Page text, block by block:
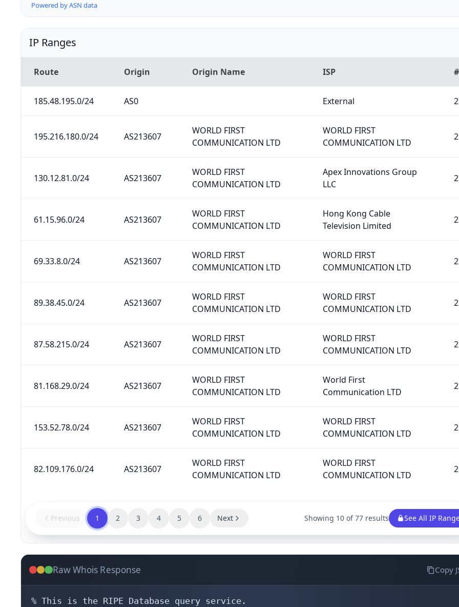
Powered by ASN data
IP Ranges
Route Origin Origin Name ISP
185.48.195.0/24 AS0 External
195.216.180.0/24 AS213607
WORLD FIRST
COMMUNICATION LTD
WORLD FIRST
COMMUNICATION LTD
130.12.81.0/24 AS213607
WORLD FIRST
COMMUNICATION LTD
Apex Innovations Group
LLC
61.15.96.0/24 AS213607
WORLD FIRST
COMMUNICATION LTD
Hong Kong Cable
Television Limited
69.33.8.0/24 AS213607
WORLD FIRST
COMMUNICATION LTD
WORLD FIRST
COMMUNICATION LTD
89.38.45.0/24 AS213607
WORLD FIRST
COMMUNICATION LTD
WORLD FIRST
COMMUNICATION LTD
87.58.215.0/24 AS213607
WORLD FIRST
COMMUNICATION LTD
WORLD FIRST
COMMUNICATION LTD
81.168.29.0/24 AS213607
WORLD FIRST
COMMUNICATION LTD
World First
Communication LTD
153.52.78.0/24 AS213607
WORLD FIRST
COMMUNICATION LTD
WORLD FIRST
COMMUNICATION LTD
82.109.176.0/24 AS213607
WORLD FIRST
COMMUNICATION LTD
WORLD FIRST
COMMUNICATION LTD
Previous 1 2 3 4 5 6 Next Showing 10 of 77 results See All IP
Raw Whois Response Copy
% This is the RIPE Database query service.